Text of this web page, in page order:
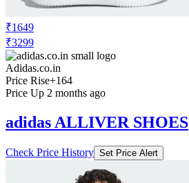
₹1649
₹3299
Adidas.co.in
Price Rise+164
Price Up 2 months ago
adidas ALLIVER SHOES
Check Price History Set Price Alert